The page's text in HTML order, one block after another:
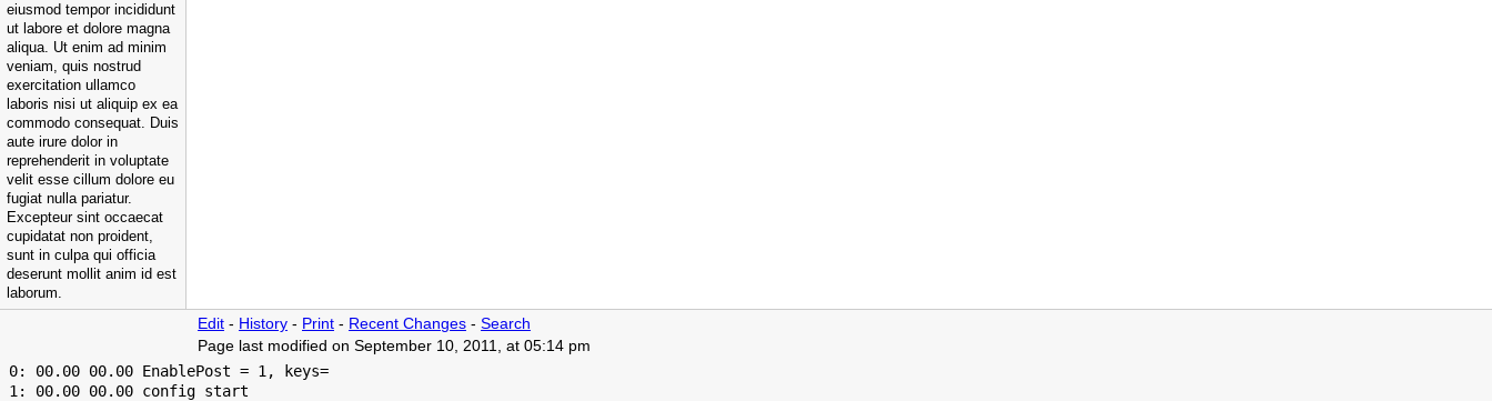
eiusmod tempor incididunt
ut labore et dolore magna
aliqua. Ut enim ad minim
veniam, quis nostrud
exercitation ullamco
laboris nisi ut aliquip ex ea
commodo consequat. Duis
aute irure dolor in
reprehenderit in voluptate
velit esse cillum dolore eu
fugiat nulla pariatur.
Excepteur sint occaecat
cupidatat non proident,
sunt in culpa qui officia
deserunt mollit anim id est
laborum.
Edit - History - Print - Recent Changes - Search
Page last modified on September 10, 2011, at 05:14 pm
0: 00.00 00.00 EnablePost = 1, keys=
1: 00.00 00.00 config start